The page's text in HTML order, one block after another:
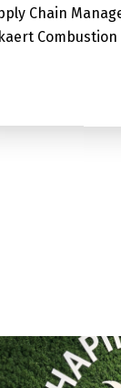
Chain